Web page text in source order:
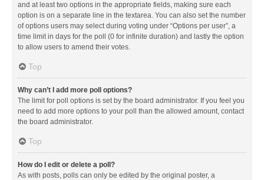
and at least two options in the appropriate fields, making sure each
option is on a separate line in the textarea. You can also set the number
of options users may select during voting under “Options per user”, a
time limit in days for the poll (0 for infinite duration) and lastly the option
to allow users to amend their votes.
Top
Why can’t I add more poll options?
The limit for poll options is set by the board administrator. If you feel you
need to add more options to your poll than the allowed amount, contact
the board administrator.
Top
How do I edit or delete a poll?
As with posts, polls can only be edited by the original poster, a